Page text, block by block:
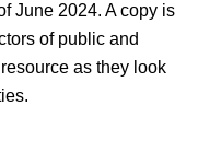
June 2024. A copy is
of public and
as they look